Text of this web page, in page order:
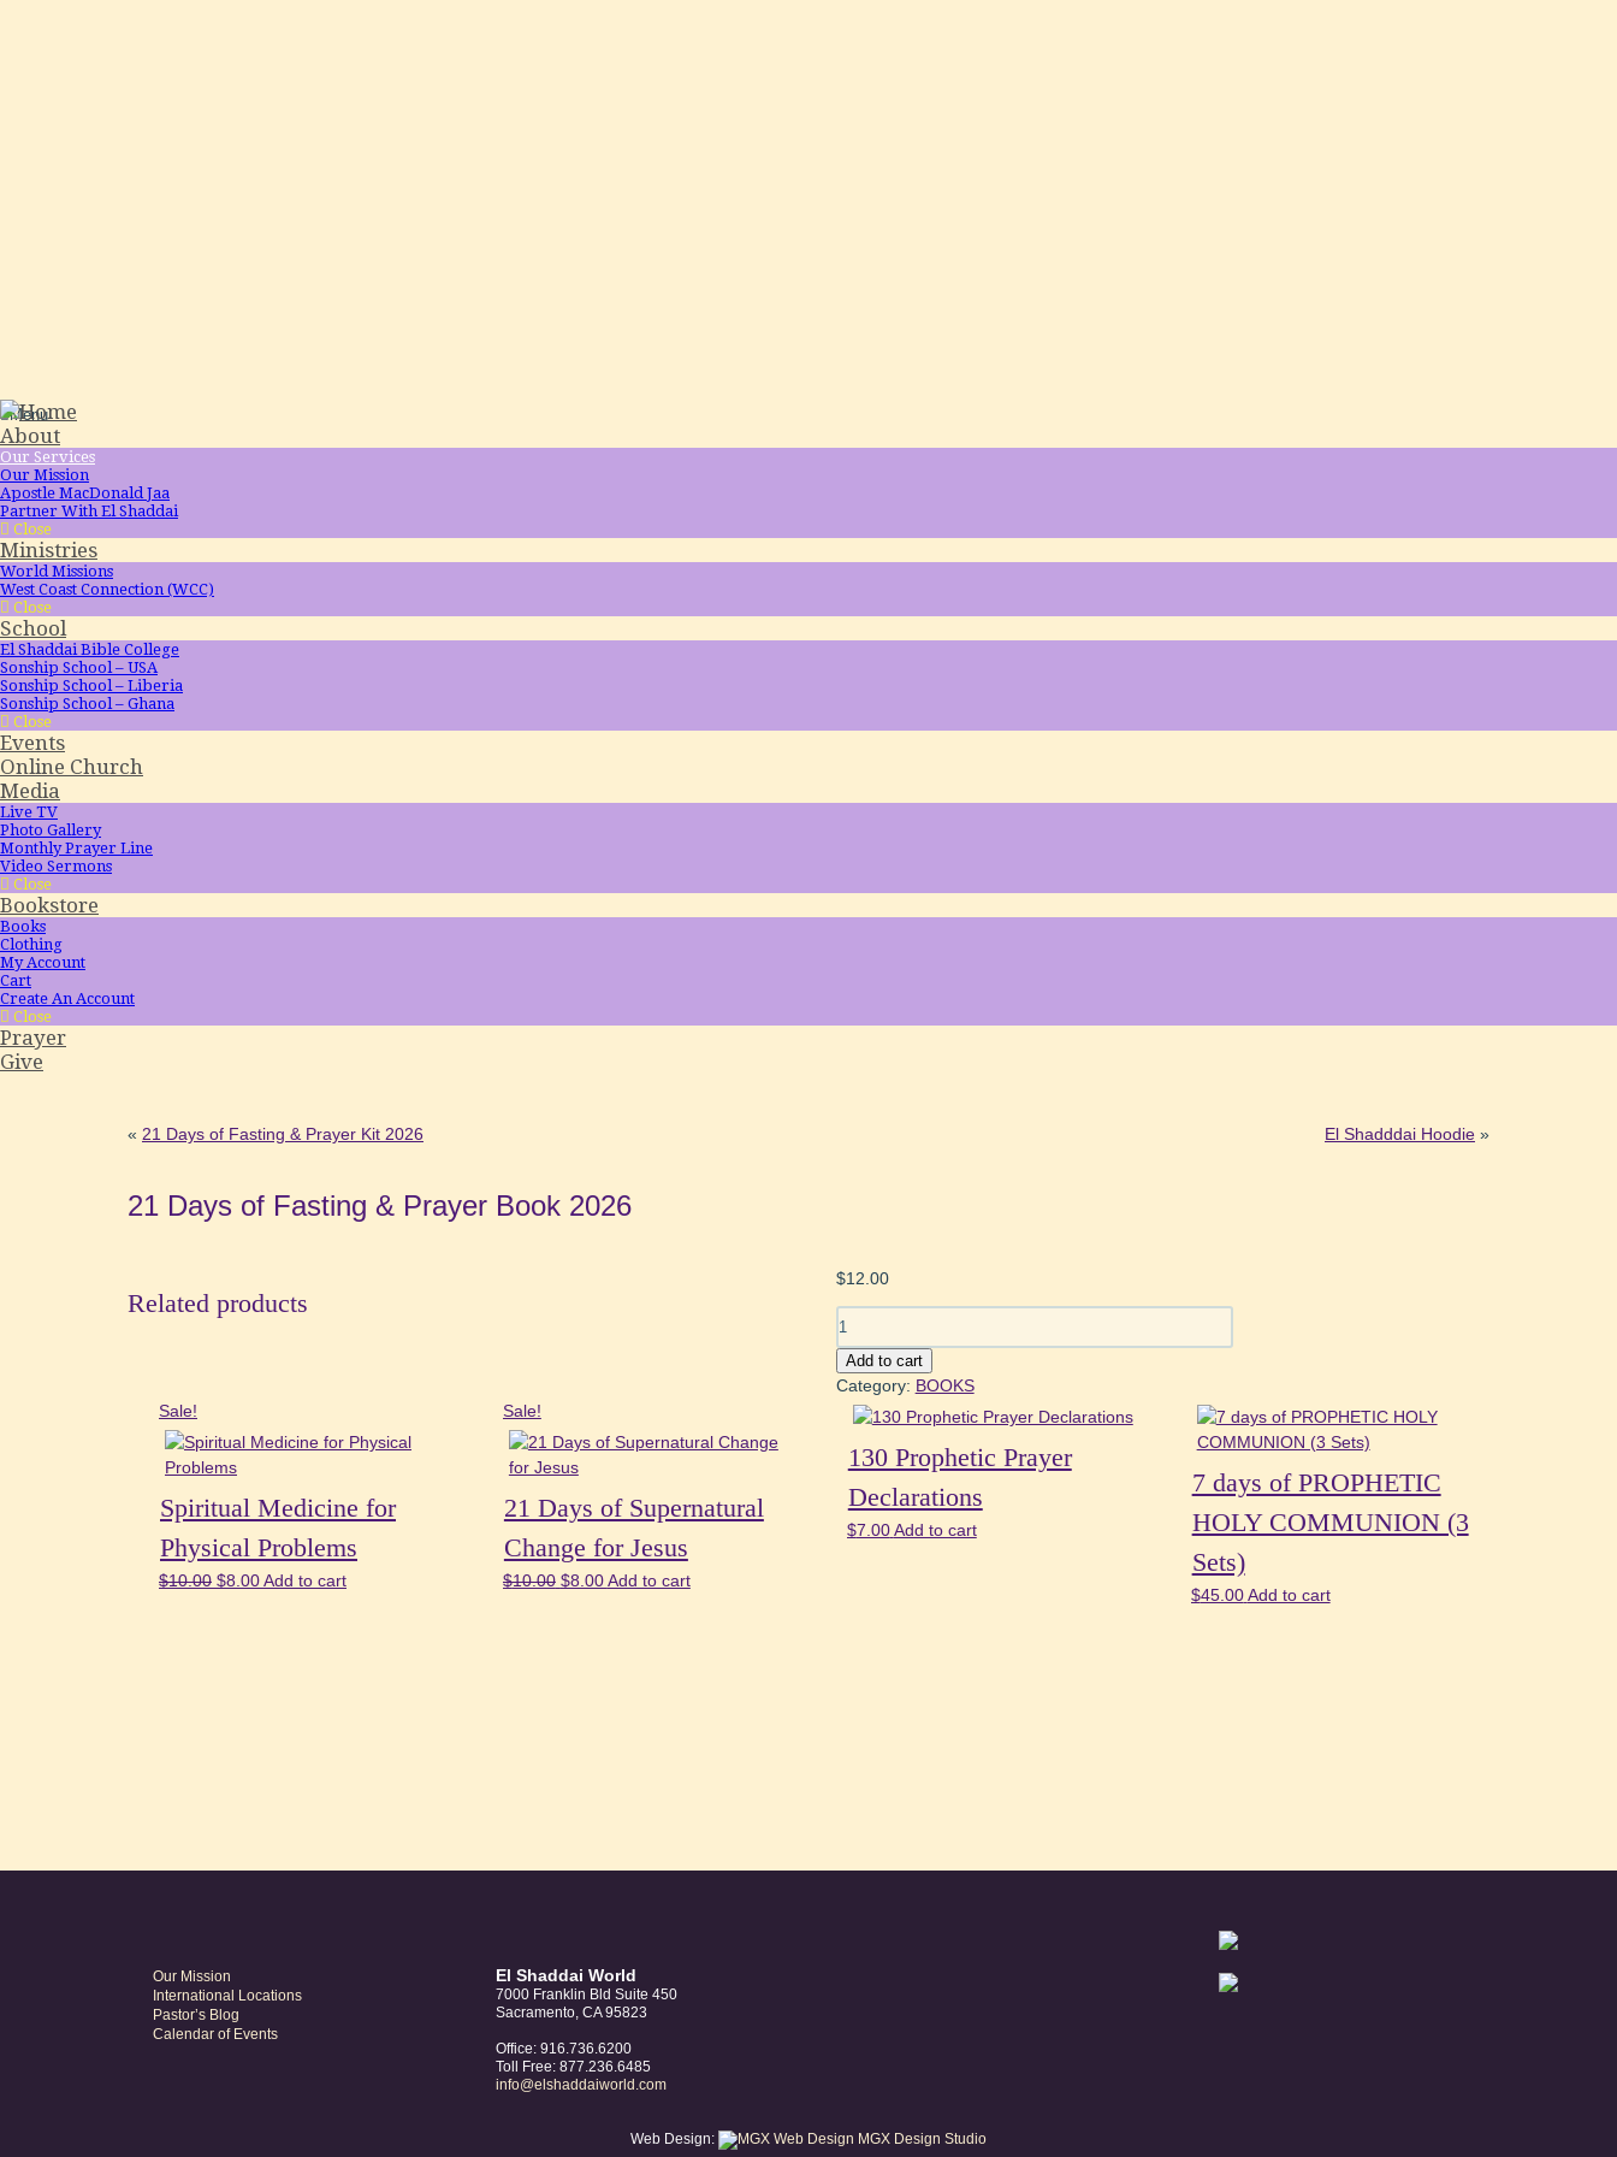
Menu
About
Our Services
Our Mission
Apostle MacDonald Jaa
Partner With El Shaddai
Close
Ministries
World Missions
West Coast Connection (WCC)
Close
School
El Shaddai Bible College
Sonship School – USA
Sonship School – Liberia
Sonship School – Ghana
Close
Events
Online Church
Media
Live TV
Photo Gallery
Monthly Prayer Line
Video Sermons
Close
Bookstore
Books
Clothing
My Account
Cart
Create An Account
Close
Prayer
Give
« 21 Days of Fasting & Prayer Kit 2026 El Shadddai Hoodie »
21 Days of Fasting & Prayer Book 2026
$12.00
21
Days
of
Fasting
Book
2026
quantity
Add to cart
Category: BOOKS
Related products
Sale!
Spiritual Medicine for
Physical Problems
$10.00 Original
$8.00Current
Add to cart
Sale!
21 Days of Supernatural
Change for Jesus
$10.00 Original
$8.00Current
Add to cart
130 Prophetic Prayer
Declarations
$7.00 Add to cart
7 days of PROPHETIC
HOLY COMMUNION (3
Sets)
$45.00 Add to cart
Our Mission
International Locations
Pastor’s Blog
Calendar of Events
El Shaddai World
7000 Franklin Bld Suite 450
Sacramento, CA 95823
Office: 916.736.6200
Toll Free: 877.236.6485
info@elshaddaiworld.com
Web Design: MGX Design Studio